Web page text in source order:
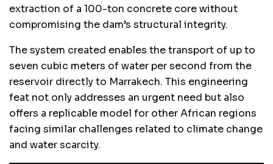
extraction of a 100-ton concrete core without
compromising the dam’s structural integrity.
The system created enables the transport of up to
seven cubic meters of water per second from the
reservoir directly to Marrakech. This engineering
feat not only addresses an urgent need but also
offers a replicable model for other African regions
facing similar challenges related to climate change
and water scarcity.